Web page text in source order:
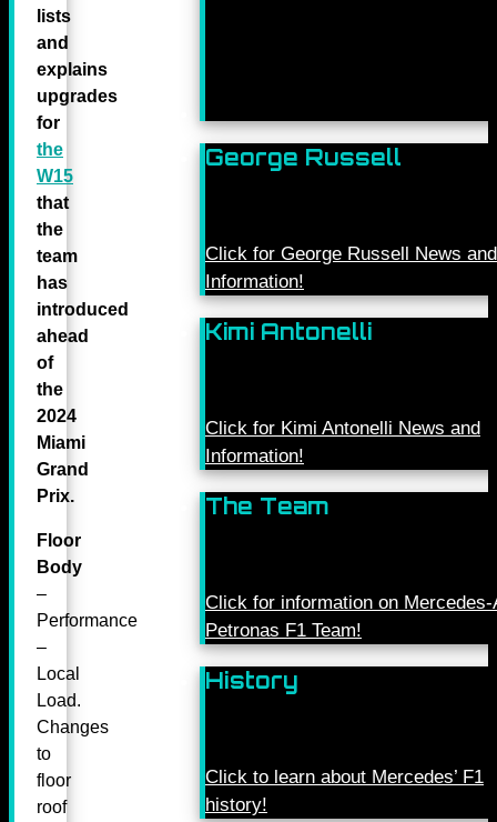
lists
and
explains
upgrades
for
the
W15
that
the
team
has
introduced
ahead
of
the
2024
Miami
Grand
Prix.
Floor
Body
–
Performance
–
Local
Load.
Changes
to
floor
roof
George Russell
Click for George Russell News and
Information!
Kimi Antonelli
Click for Kimi Antonelli News and
Information!
The Team
Click for information on Mercedes-
Petronas F1 Team!
History
Click to learn about Mercedes’ F1
history!